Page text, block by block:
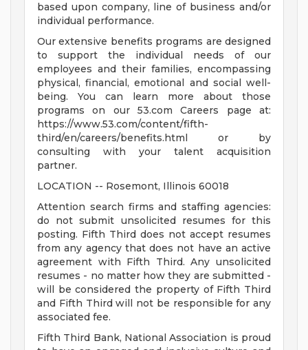
based upon company, line of business and/or
individual performance.
Our extensive benefits programs are designed
to support the individual needs of our
employees and their families, encompassing
physical, financial, emotional and social well-
being. You can learn more about those
programs on our 53.com Careers page at:
https://www.53.com/content/fifth-
third/en/careers/benefits.html or by
consulting with your talent acquisition
partner.
LOCATION -- Rosemont, Illinois 60018
Attention search firms and staffing agencies:
do not submit unsolicited resumes for this
posting. Fifth Third does not accept resumes
from any agency that does not have an active
agreement with Fifth Third. Any unsolicited
resumes - no matter how they are submitted -
will be considered the property of Fifth Third
and Fifth Third will not be responsible for any
associated fee.
Fifth Third Bank, National Association is proud